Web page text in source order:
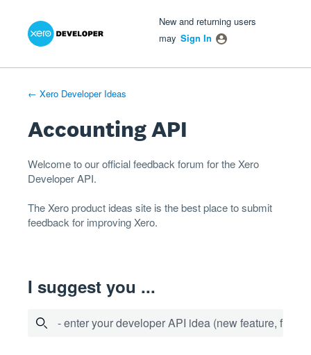
Skip
New and returning users
may Sign In
← Xero Developer Ideas
Accounting API
Welcome to our official feedback forum for the Xero
DeveloperAPI.
TheXero product ideas site is the best place to submit
feedback for improving Xero.
I suggest you ...
- enter your developer API idea (new feature, fix